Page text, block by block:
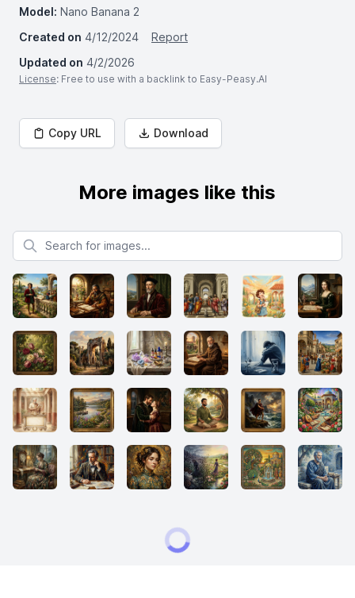
Model: Nano Banana 2
Created on 4/12/2024
Report
Updated on 4/2/2026
License: Free to use with a backlink to Easy-Peasy.AI
Copy URL Download
More images like this
Search for images